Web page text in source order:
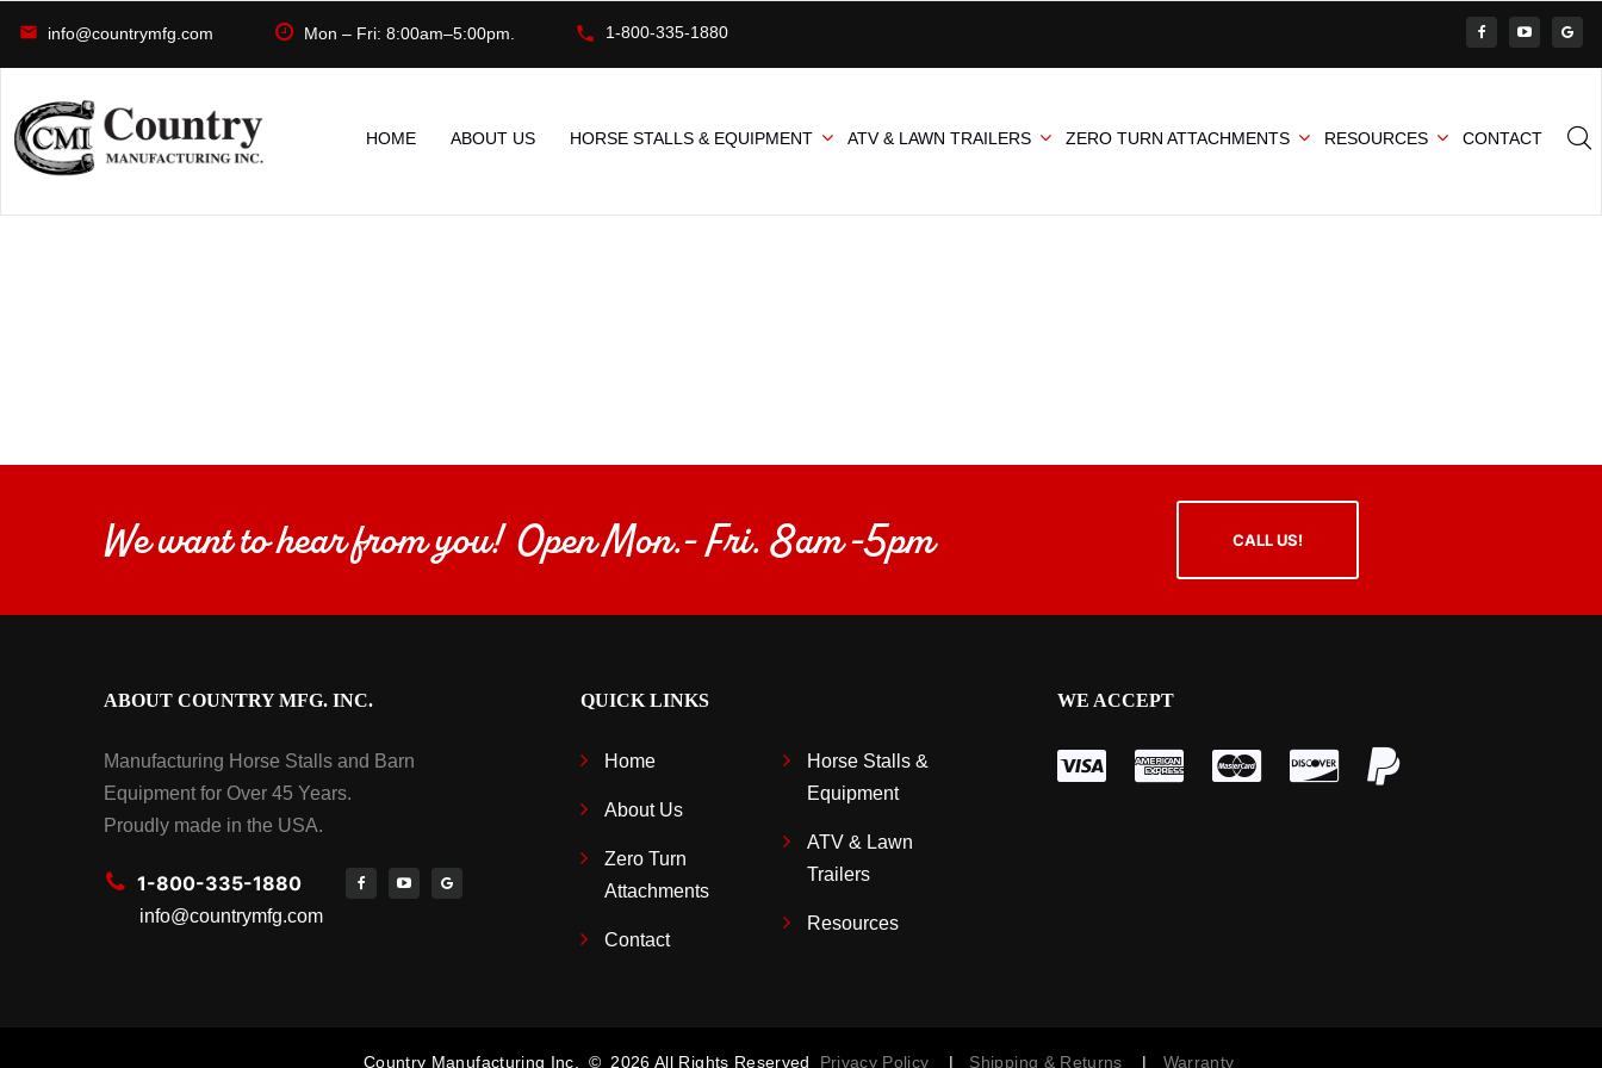
info@countrymfg.com Mon – Fri: 8:00am–5:00pm. 1-800-335-1880
HOME ABOUT US HORSE STALLS & EQUIPMENT ATV & LAWN TRAILERS ZERO TURN ATTACHMENTS RESOURCES CONTACT
We want to hear from you! Open Mon.- Fri. 8am -5pm CALL US!
ABOUT COUNTRY MFG. INC.
Manufacturing Horse Stalls and Barn
Equipment for Over 45 Years.
Proudly made in the USA.
1-800-335-1880
info@countrymfg.com
QUICK LINKS
Home
About Us
Zero Turn
Attachments
Contact
Horse Stalls &
Equipment
ATV & Lawn
Trailers
Resources
WE ACCEPT
Country Manufacturing Inc. © 2026 All Rights Reserved Privacy Policy | Shipping & Returns | Warranty